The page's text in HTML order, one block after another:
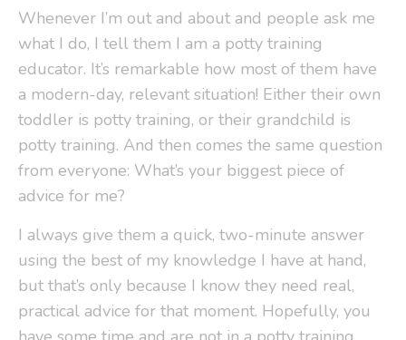
Whenever I’m out and about and people ask me
what I do, I tell them I am a potty training
educator. It’s remarkable how most of them have
a modern-day, relevant situation! Either their own
toddler is potty training, or their grandchild is
potty training. And then comes the same question
from everyone: What’s your biggest piece of
advice for me?
I always give them a quick, two-minute answer
using the best of my knowledge I have at hand,
but that’s only because I know they need real,
practical advice for that moment. Hopefully, you